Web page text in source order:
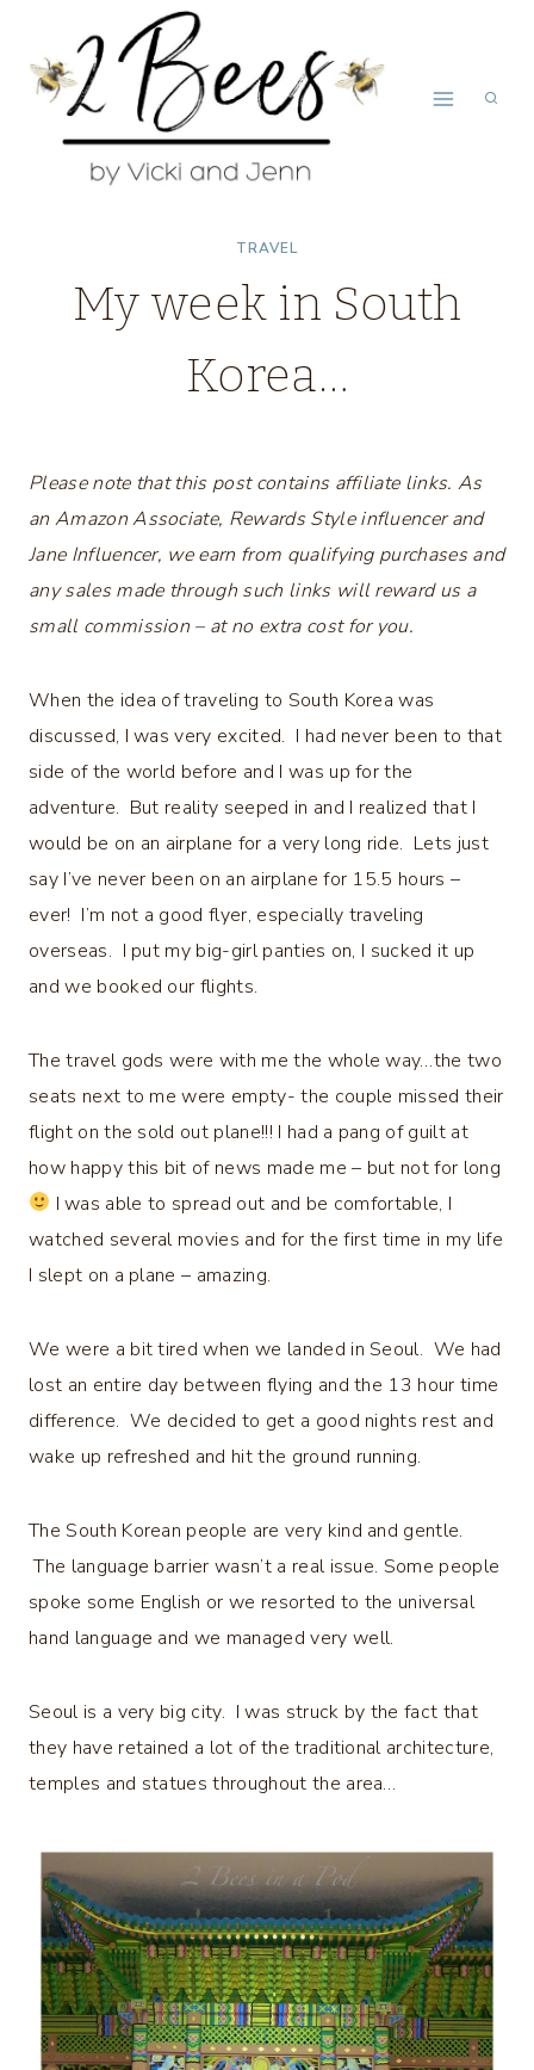
content
TRAVEL
My week in South
Korea…
Please note that this post contains affiliate links. As
an Amazon Associate, Rewards Style influencer and
Jane Influencer, we earn from qualifying purchases and
any sales made through such links will reward us a
small commission – at no extra cost for you.
When the idea of traveling to South Korea was
discussed, I was very excited. I had never been to that
side of the world before and I was up for the
adventure. But reality seeped in and I realized that I
would be on an airplane for a very long ride. Lets just
say I’ve never been on an airplane for 15.5 hours –
ever! I’m not a good flyer, especially traveling
overseas. I put my big-girl panties on, I sucked it up
and we booked our flights.
The travel gods were with me the whole way…the two
seats next to me were empty- the couple missed their
flight on the sold out plane!!! I had a pang of guilt at
how happy this bit of news made me – but not for long
I was able to spread out and be comfortable, I
watched several movies and for the first time in my life
I slept on a plane – amazing.
We were a bit tired when we landed in Seoul. We had
lost an entire day between flying and the 13 hour time
difference. We decided to get a good nights rest and
wake up refreshed and hit the ground running.
The South Korean people are very kind and gentle.
The language barrier wasn’t a real issue. Some people
spoke some English or we resorted to the universal
hand language and we managed very well.
Seoul is a very big city. I was struck by the fact that
they have retained a lot of the traditional architecture,
temples and statues throughout the area…